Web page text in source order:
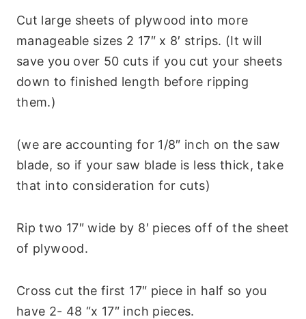
Cut large sheets of plywood into more
manageable sizes 2 17″ x 8′ strips. (It will
save you over 50 cuts if you cut your sheets
down to finished length before ripping
them.)
(we are accounting for 1/8″ inch on the saw
blade, so if your saw blade is less thick, take
that into consideration for cuts)
Rip two 17″ wide by 8′ pieces off of the sheet
of plywood.
Cross cut the first 17″ piece in half so you
have 2- 48 “x 17″ inch pieces.